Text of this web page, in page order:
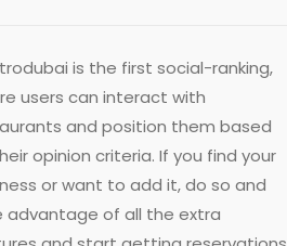
is the first social-ranking,
users can interact with
and position them based
opinion criteria. If you find your
or want to add it, do so and
advantage of all the extra